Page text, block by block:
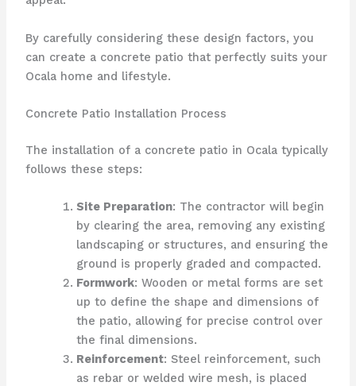
By carefully considering these design factors, you
can create a concrete patio that perfectly suits your
Ocala home and lifestyle.
Concrete Patio Installation Process
The installation of a concrete patio in Ocala typically
follows these steps:
Site Preparation: The contractor will begin
by clearing the area, removing any existing
landscaping or structures, and ensuring the
ground is properly graded and compacted.
Formwork: Wooden or metal forms are set
up to define the shape and dimensions of
the patio, allowing for precise control over
the final dimensions.
Reinforcement: Steel reinforcement, such
as rebar or welded wire mesh, is placed